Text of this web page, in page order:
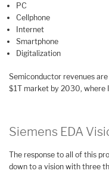
PC
Cellphone
Internet
Smartphone
Digitalization
Semiconductor revenues
$1T market by 2030, where
Siemens EDA
The response to all of this
down to a vision with three